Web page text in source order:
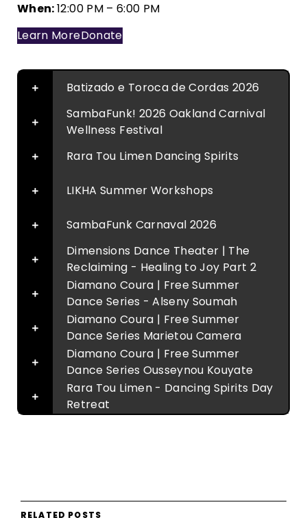
When:12:00 PM – 6:00 PM
Learn MoreDonate
Batizado e Toroca de Cordas 2026
SambaFunk! 2026 Oakland Carnival
Wellness Festival
Rara Tou Limen Dancing Spirits
LIKHA Summer Workshops
SambaFunk Carnaval 2026
Dimensions Dance Theater | The
Reclaiming - Healing to Joy Part 2
Diamano Coura | Free Summer
Dance Series - Alseny Soumah
Diamano Coura | Free Summer
Dance Series Marietou Camera
Diamano Coura | Free Summer
Dance Series Ousseynou Kouyate
Rara Tou Limen - Dancing Spirits Day
Retreat
RELATED POSTS